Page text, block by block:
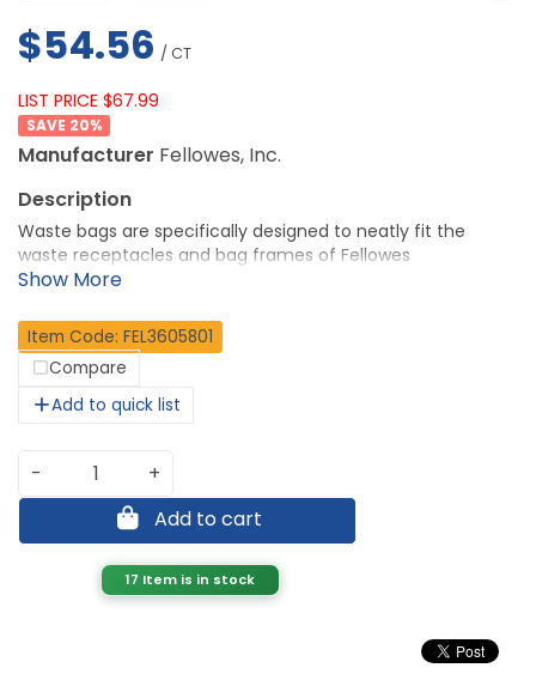
$54.56 / CT
LIST PRICE $67.99
20%
Item Code: FEL3605801
Compare
Add to quick list
Waste bags are specifically designed to neatly fit the
waste receptacles and bag frames of Fellowes
Commercial Shredders C-420, C-420C, 425CI, 425i, 485CI,
areas clean. 100 percent recyclable bags come in an easy-
to-use dispenser box and include extra-long wire ties.
More from the Manufacturer
Manufacturer Fellowes, Inc.
-
+
Add to cart
17 Item is in stock